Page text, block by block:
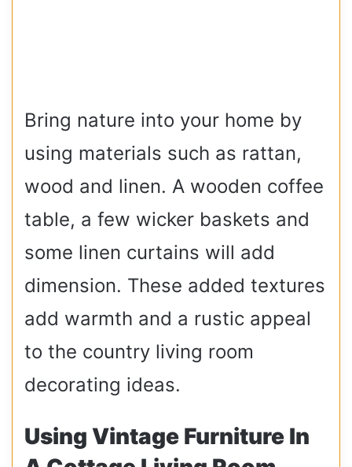
Bring nature into your home by
using materials such as rattan,
wood and linen. A wooden coffee
table, a few wicker baskets and
some linen curtains will add
dimension. These added textures
add warmth and a rustic appeal
to the country living room
decorating ideas.
Using Vintage Furniture In